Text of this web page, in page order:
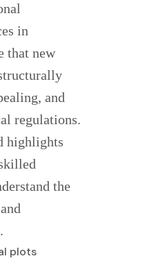
in
that new
and
regulations.
highlights
the